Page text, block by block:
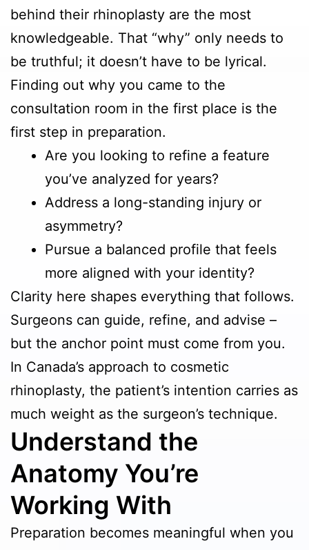
behind their rhinoplasty are the most
knowledgeable. That “why” only needs to
be truthful; it doesn’t have to be lyrical.
Finding out why you came to the
consultation room in the first place is the
first step in preparation.
Are you looking to refine a feature
you’ve analyzed for years?
Address a long-standing injury or
asymmetry?
Pursue a balanced profile that feels
more aligned with your identity?
Clarity here shapes everything that follows.
Surgeons can guide, refine, and advise –
but the anchor point must come from you.
In Canada’s approach to cosmetic
rhinoplasty, the patient’s intention carries as
much weight as the surgeon’s technique.
Understand the
Anatomy You’re
Working With
Preparation becomes meaningful when you